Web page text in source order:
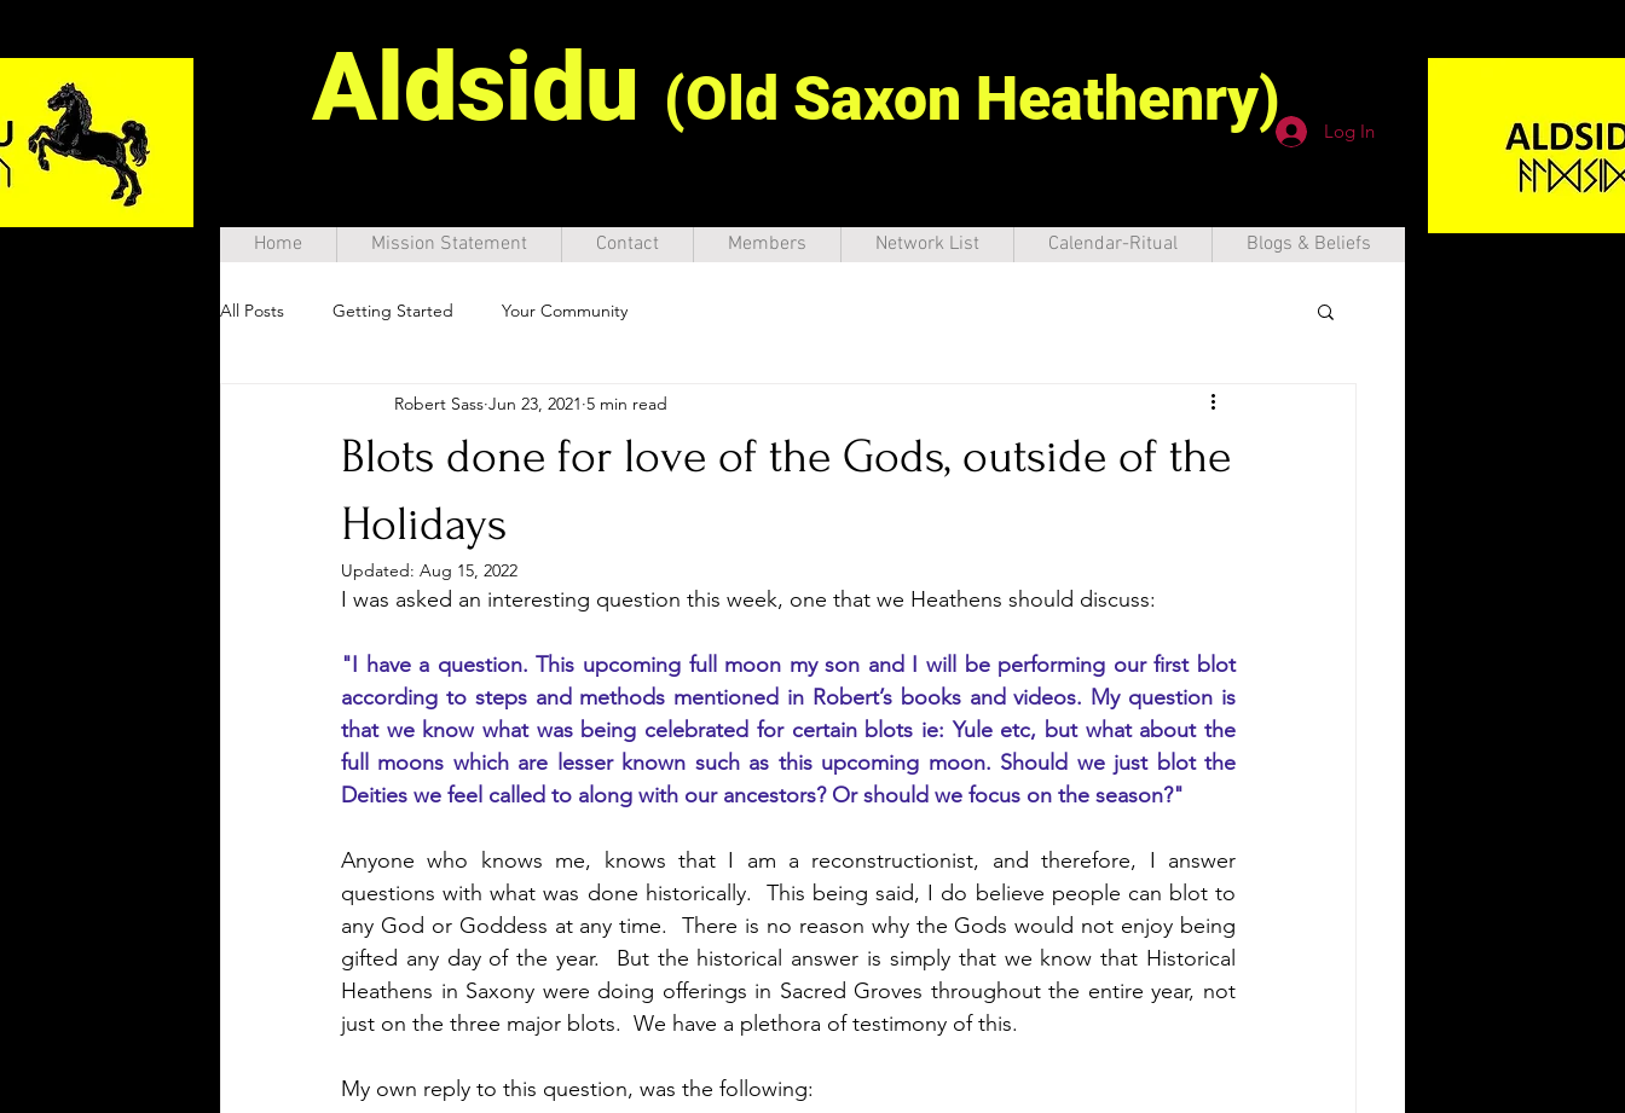
Aldsidu (Old Saxon Heathenry) Log In
Home Mission Statement Contact Members Network List Calendar-Ritual Blogs & Beliefs
All Posts Getting Started Your Community
Blots done for love of the Gods, outside of the
Holidays
Robert Sass Jun 23, 2021 5 min read
Updated: Aug 15, 2022
I was asked an interesting question this week, one that we Heathens should discuss:
"I have a question. This upcoming full moon my son and I will be performing our first blot
according to steps and methods mentioned in Robert’s books and videos. My question is
that we know what was being celebrated for certain blots ie: Yule etc, but what about the
full moons which are lesser known such as this upcoming moon. Should we just blot the
Deities we feel called to along with our ancestors? Or should we focus on the season?"
Anyone who knows me, knows that I am a reconstructionist, and therefore, I answer
questions with what was done historically.  This being said, I do believe people can blot to
any God or Goddess at any time.  There is no reason why the Gods would not enjoy being
gifted any day of the year.  But the historical answer is simply that we know that Historical
Heathens in Saxony were doing offerings in Sacred Groves throughout the entire year, not
just on the three major blots.  We have a plethora of testimony of this.
My own reply to this question, was the following: